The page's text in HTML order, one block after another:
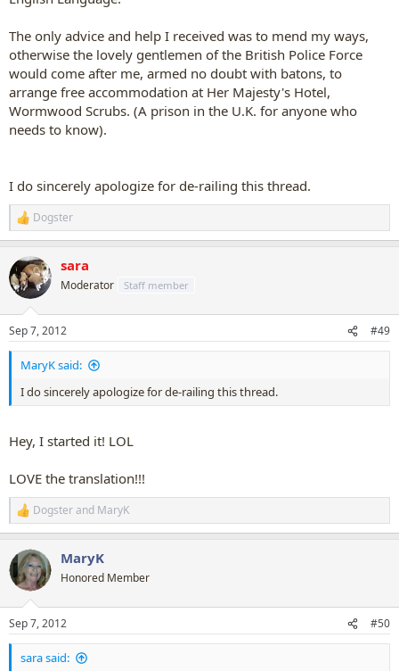
The only advice and help I received was to mend my ways,
otherwise the lovely gentlemen of the British Police Force
would come after me, armed no doubt with batons, to
arrange free accommodation at Her Majesty's Hotel,
Wormwood Scrubs. (A prison in the U.K. for anyone who
needs to know).
I do sincerely apologize for de-railing this thread.
R
e
c
t
i
s
:
Dogster
sara
Moderator Staff member
Sep 7, 2012 #49
MaryK said:
I do sincerely apologize for de-railing this thread.
Hey, I started it! LOL
LOVE the translation!!!
R
e
c
t
i
s
:
Dogsterand MaryK
MaryK
Honored Member
Sep 7, 2012 #50
sara said: